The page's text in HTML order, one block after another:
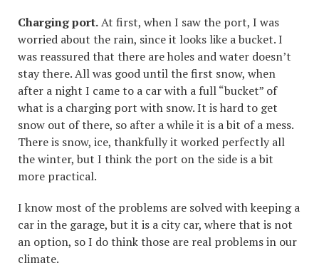
Charging port.At first, when I saw the port, I was
worried about the rain, since it looks like a bucket. I
was reassured that there are holes and water doesn’t
stay there. All was good until the first snow, when
after a night I came to a car with a full “bucket” of
what is a charging port with snow. It is hard to get
snow out of there, so after a while it is a bit of a mess.
There is snow, ice, thankfully it worked perfectly all
the winter, but I think the port on the side is a bit
more practical.
I know most of the problems are solved with keeping a
car in the garage, but it is a city car, where that is not
an option, so I do think those are real problems in our
climate.